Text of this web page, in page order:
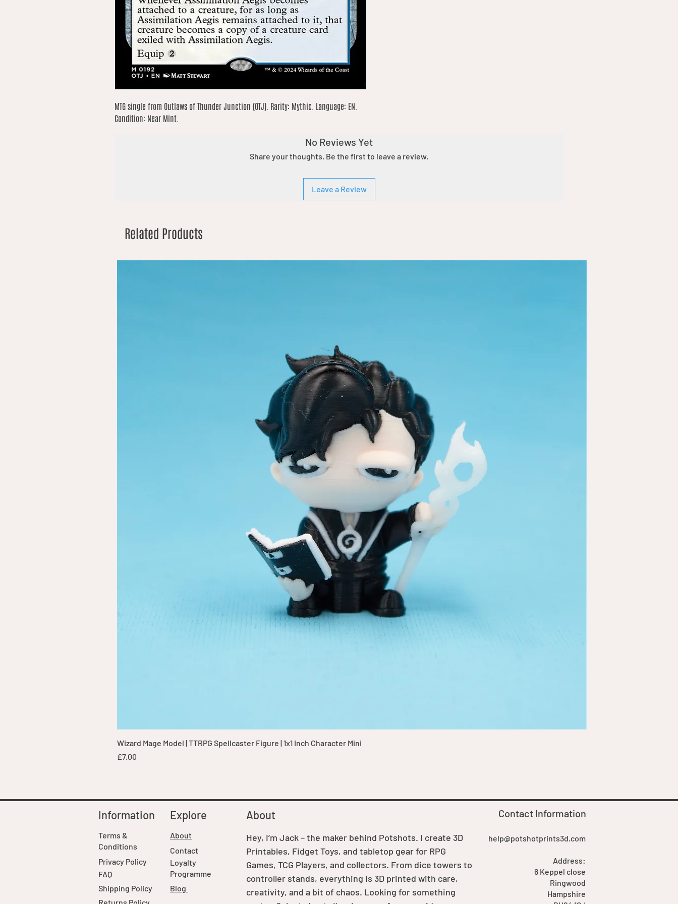
MTG single from Outlaws of Thunder Junction (OTJ). Rarity: Mythic. Language: EN.
Condition: Near Mint.
No Reviews Yet
Share your thoughts. Be the first to leave a review.
Leave a Review
Related Products
Quick View
Wizard Mage Model | TTRPG Spellcaster Figure | 1x1 Inch Character Mini
Price
£7.00
Information
Terms &
Conditions
Privacy Policy
FAQ
Shipping Policy
Explore
About
Contact
Loyalty
Programme
Blog
help@potshotprints3d.com
Address:
6 Keppel close
Ringwood
Hampshire
Contact Information
Hey, I’m Jack – the maker behind Potshots. I create 3D
Printables, Fidget Toys, and tabletop gear for RPG
Games, TCG Players, and collectors. From dice towers to
controller stands, everything is 3D printed with care,
creativity, and a bit of chaos. Looking for something
About